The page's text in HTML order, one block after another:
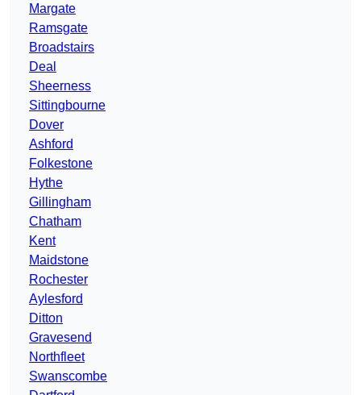
Margate
Ramsgate
Broadstairs
Deal
Sheerness
Sittingbourne
Dover
Ashford
Folkestone
Hythe
Gillingham
Chatham
Kent
Maidstone
Rochester
Aylesford
Ditton
Gravesend
Northfleet
Swanscombe